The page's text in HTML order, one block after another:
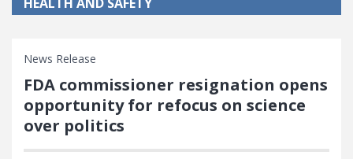
News Release
FDA commissioner resignation opens
opportunity for refocus on science
over politics